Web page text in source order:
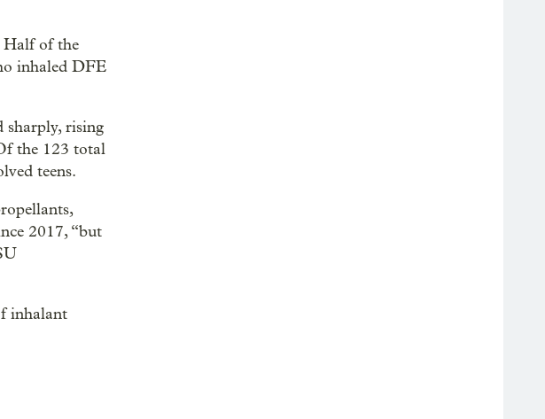
Half of the
inhaled DFE
sharply, rising
the 123 total
teens.
2017, “but
inhalant